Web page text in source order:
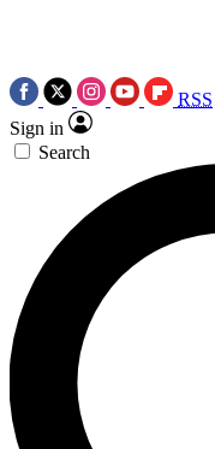
RSS
Sign in
Search